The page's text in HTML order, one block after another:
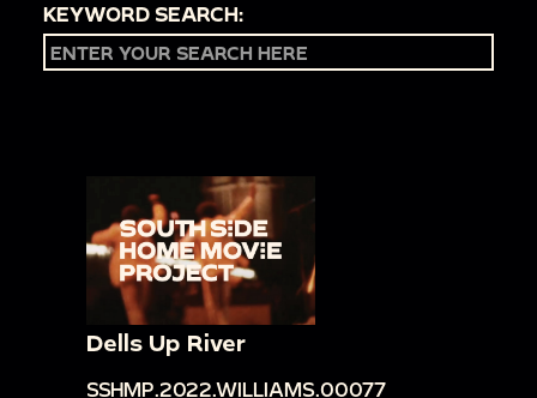
KEYWORD SEARCH:
Dells Up River
SSHMP.2022.WILLIAMS.00077